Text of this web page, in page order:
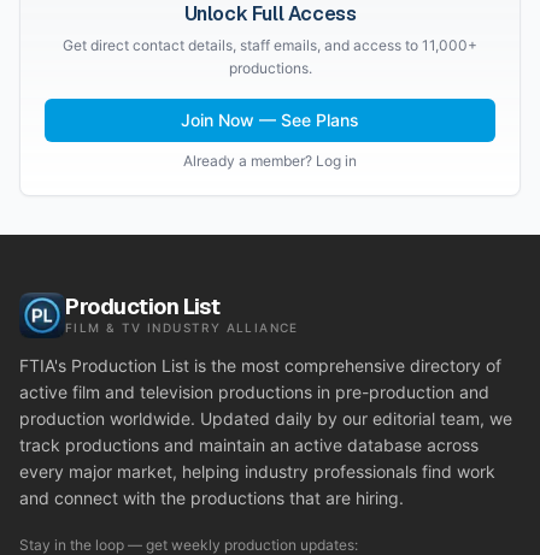
Unlock Full Access
Get direct contact details, staff emails, and access to 11,000+
productions.
Join Now — See Plans
Already a member? Log in
Production List
FILM & TV INDUSTRY ALLIANCE
FTIA's Production List is the most comprehensive directory of
active film and television productions in pre-production and
production worldwide. Updated daily by our editorial team, we
track productions and maintain an active database across
every major market, helping industry professionals find work
and connect with the productions that are hiring.
Stay in the loop — get weekly production updates: